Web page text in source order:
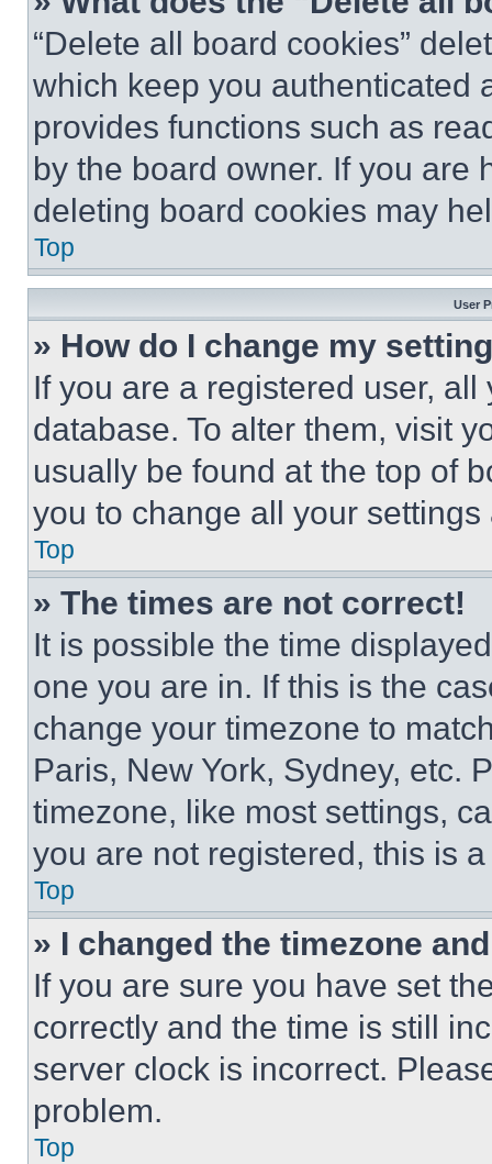
“Delete all board cookies”
which keep you authenticated
provides functions such as
by the board owner. If you are
deleting board cookies may
Top
User
» How do I change my
If you are a registered user,
database. To alter them, visit
usually be found at the top of
you to change all your
Top
» The times are not correct!
It is possible the time
one you are in. If this is the
change your timezone to
Paris, New York, Sydney, etc.
timezone, like most settings,
you are not registered, this is
Top
» I changed the timezone
If you are sure you have set
correctly and the time is still
server clock is incorrect.
problem.
Top